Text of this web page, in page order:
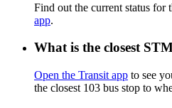
Find out the current status for
app.
What is the closest
Open the Transit app to see
the closest 103 bus stop to